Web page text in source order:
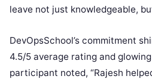
leave not just knowledgeable,
DevOpsSchool’s commitment
4.5/5 average rating and
participant noted, “Rajesh